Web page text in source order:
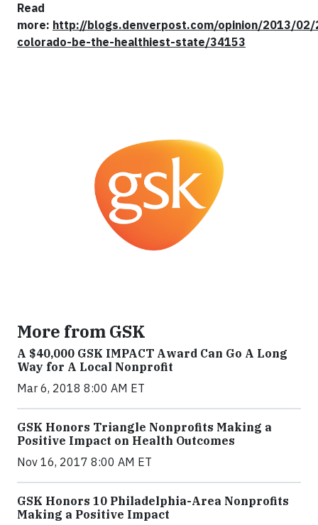
Read
more: http://blogs.denverpost.com/opinion/2013/02/
colorado-be-the-healthiest-state/34153
More from GSK
A $40,000 GSK IMPACT Award Can Go A Long
Way for A Local Nonprofit
Mar 6, 2018 8:00 AM ET
GSK Honors Triangle Nonprofits Making a
Positive Impact on Health Outcomes
Nov 16, 2017 8:00 AM ET
GSK Honors 10 Philadelphia-Area Nonprofits
Making a Positive Impact